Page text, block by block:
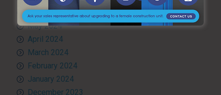
June 2024
May 2024
April 2024
March 2024
February 2024
January 2024
December 2023